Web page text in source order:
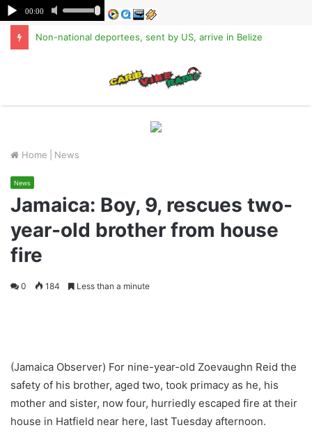
Non-national deportees, sent by US, arrive in Belize
Home News
News
Jamaica: Boy, 9, rescues two-
year-old brother from house
fire
0 184 Less than a minute
(Jamaica Observer) For nine-year-old Zoevaughn Reid the
safety of his brother, aged two, took primacy as he, his
mother and sister, now four, hurriedly escaped fire at their
house in Hatfield near here, last Tuesday afternoon.